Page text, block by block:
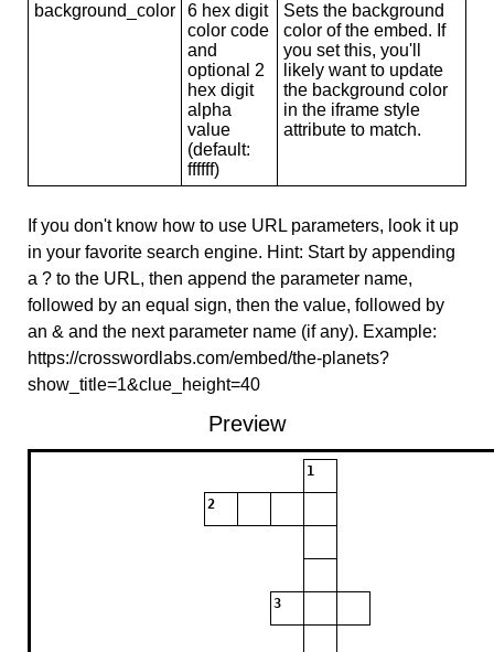
background_color
6 hex digit
color code
and
optional 2
hex digit
alpha
value
(default:
ffffff)
Sets the background
color of the embed. If
you set this, you'll
likely want to update
the background color
in the iframe style
attribute to match.
If you don't know how to use URL parameters, look it up
in your favorite search engine. Hint: Start by appending
a ? to the URL, then append the parameter name,
followed by an equal sign, then the value, followed by
an & and the next parameter name (if any). Example:
https://crosswordlabs.com/embed/the-planets?
show_title=1&clue_height=40
Preview